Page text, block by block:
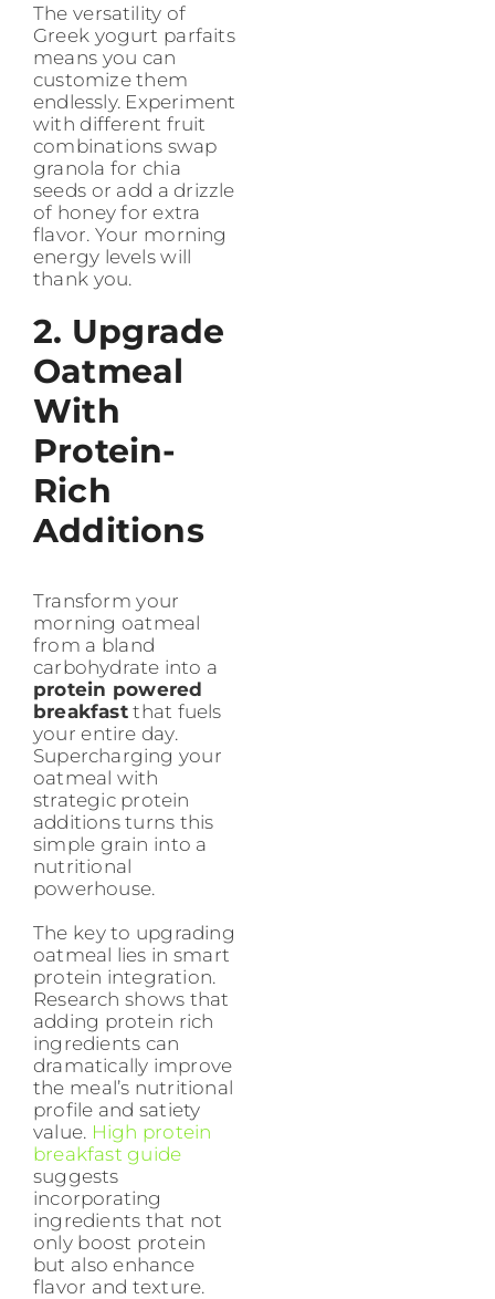
The versatility of
Greek yogurt parfaits
means you can
customize them
endlessly. Experiment
with different fruit
combinations swap
granola for chia
seeds or add a drizzle
of honey for extra
flavor. Your morning
energy levels will
thank you.
2. Upgrade
Oatmeal
With
Protein-
Rich
Additions
Transform your
morning oatmeal
from a bland
carbohydrate into a
protein powered
breakfastthat fuels
your entire day.
Supercharging your
oatmeal with
strategic protein
additions turns this
simple grain into a
nutritional
powerhouse.
The key to upgrading
oatmeal lies in smart
protein integration.
Research shows that
adding protein rich
ingredients can
dramatically improve
the meal’s nutritional
profile and satiety
value. High protein
breakfast guide
suggests
incorporating
ingredients that not
only boost protein
but also enhance
flavor and texture.